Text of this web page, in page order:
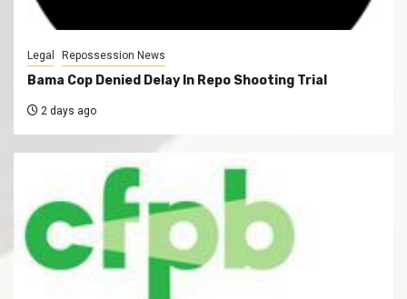
Legal Repossession News
Bama Cop Denied Delay In Repo Shooting Trial
2 days ago